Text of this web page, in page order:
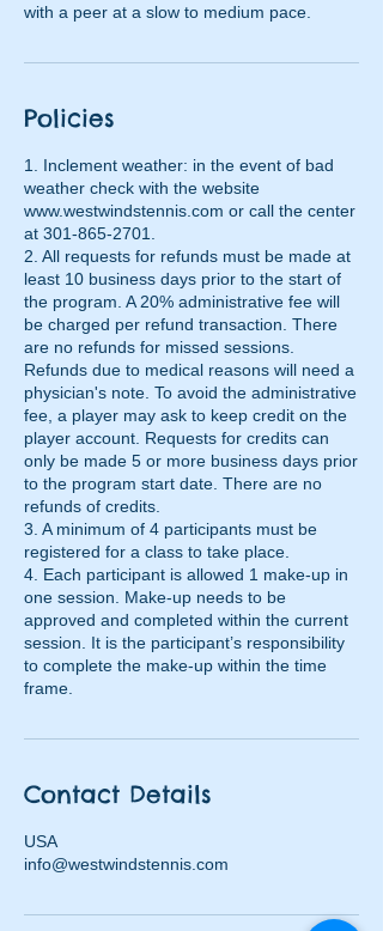
with a peer at a slow to medium pace.
Policies
1. Inclement weather: in the event of bad
weather check with the website
www.westwindstennis.com or call the center
at 301-865-2701.
2. All requests for refunds must be made at
least 10 business days prior to the start of
the program. A 20% administrative fee will
be charged per refund transaction. There
are no refunds for missed sessions.
Refunds due to medical reasons will need a
physician's note. To avoid the administrative
fee, a player may ask to keep credit on the
player account. Requests for credits can
only be made 5 or more business days prior
to the program start date. There are no
refunds of credits.
3. A minimum of 4 participants must be
registered for a class to take place.
4. Each participant is allowed 1 make-up in
one session. Make-up needs to be
approved and completed within the current
session. It is the participant’s responsibility
to complete the make-up within the time
frame.
Contact Details
USA
info@westwindstennis.com